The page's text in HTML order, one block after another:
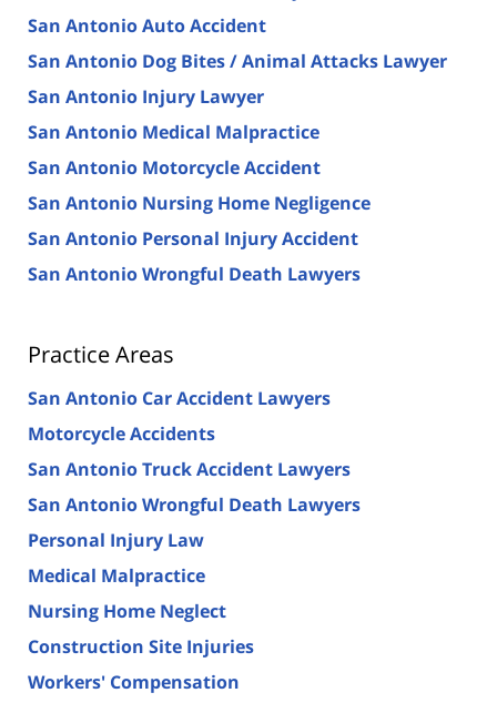
San Antonio Auto Accident
San Antonio Dog Bites / Animal Attacks Lawyer
San Antonio Injury Lawyer
San Antonio Medical Malpractice
San Antonio Motorcycle Accident
San Antonio Nursing Home Negligence
San Antonio Personal Injury Accident
San Antonio Wrongful Death Lawyers
Practice Areas
San Antonio Car Accident Lawyers
Motorcycle Accidents
San Antonio Truck Accident Lawyers
San Antonio Wrongful Death Lawyers
Personal Injury Law
Medical Malpractice
Nursing Home Neglect
Construction Site Injuries
Workers' Compensation